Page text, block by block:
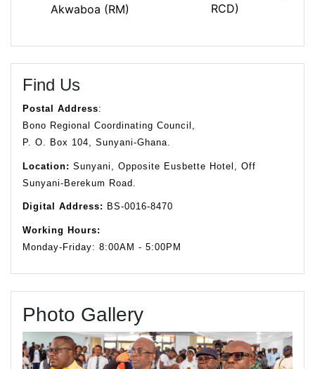
Akwaboa (RM)
RCD)
Find Us
Postal Address:
Bono Regional Coordinating Council,
P. O. Box 104, Sunyani-Ghana.
Location: Sunyani, Opposite Eusbette Hotel, Off
Sunyani-Berekum Road.
Digital Address: BS-0016-8470
Working Hours:
Monday-Friday: 8:00AM - 5:00PM
Photo Gallery